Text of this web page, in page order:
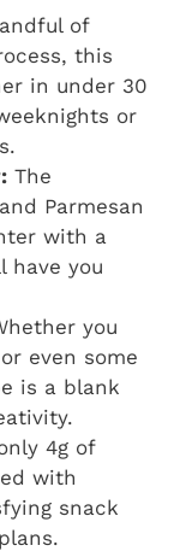
of
this
in under 30
or
The
Parmesan
with a
have you
you
even some
is a blank
4g of
with
snack